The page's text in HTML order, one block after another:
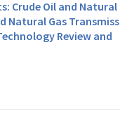
Crude Oil and Natural
Natural Gas
Review and